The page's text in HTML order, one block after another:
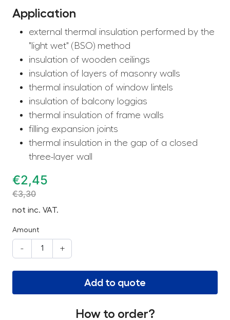
Application
external thermal insulation performed by the
"light wet" (BSO) method
insulation of wooden ceilings
insulation of layers of masonry walls
thermal insulation of window lintels
insulation of balcony loggias
thermal insulation of frame walls
filling expansion joints
thermal insulation in the gap of a closed
three-layer wall
€2,45
€3,30
not inc. VAT.
Amount
- +
Add to quote
How to order?